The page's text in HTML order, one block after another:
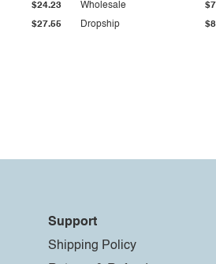
$27.55
$24.23
Dropship
Wholesale
Support
Shipping Policy